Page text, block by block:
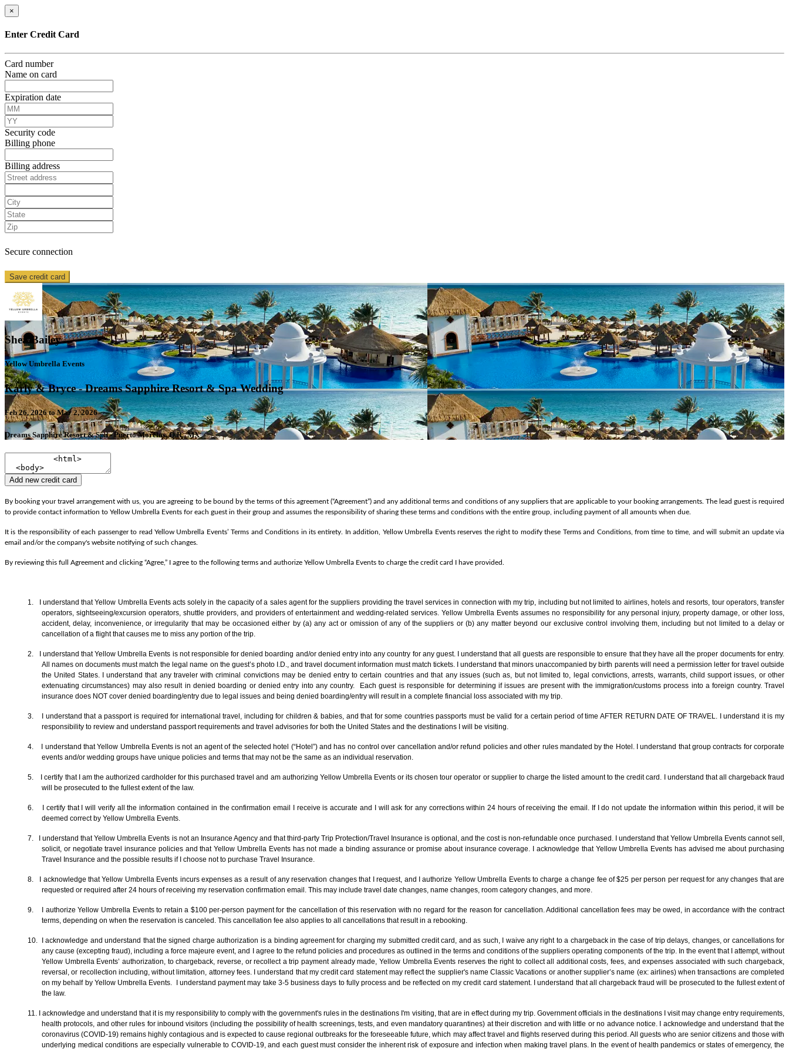
×
Enter Credit Card
Card number
Name on card
Expiration date
Security code
Billing phone
Billing address
Secure connection
Save credit card
Shea Bailey
Yellow Umbrella Events
Karly & Bryce - Dreams Sapphire Resort & Spa Wedding
Feb 26, 2026 to Mar 2, 2026
Dreams Sapphire Resort & Spa - Puerto Morelos, Q.R., MX
Add new credit card
By booking your travel arrangement with us, you are agreeing to be bound by the terms of this agreement (“Agreement”) and any additional terms and conditions of any suppliers that are applicable to your booking arrangements. The lead guest is required
to provide contact information to Yellow Umbrella Events for each guest in their group and assumes the responsibility of sharing these terms and conditions with the entire group, including payment of all amounts when due.
It is the responsibility of each passenger to read Yellow Umbrella Events’ Terms and Conditions in its entirety. In addition, Yellow Umbrella Events reserves the right to modify these Terms and Conditions, from time to time, and will submit an update via
email and/or the company's website notifying of such changes.
By reviewing this full Agreement and clicking “Agree,” I agree to the following terms and authorize Yellow Umbrella Events to charge the credit card I have provided.
1. I understand that Yellow Umbrella Events acts solely in the capacity of a sales agentfor the suppliers providing the travel services in connection with my trip, including but not limited to airlines, hotels and resorts, tour operators, transfer
operators, sightseeing/excursion operators, shuttle providers, and providers of entertainment and wedding-related services. Yellow Umbrella Events assumes no responsibility for any personal injury, property damage, or other loss,
accident, delay, inconvenience, or irregularity that may be occasioned either by (a) any act or omission of any of the suppliers or (b) any matter beyond our exclusive control involving them, including but not limited to a delay or
cancellation of a flight that causes me to miss any portion of the trip.
2. I understand that Yellow Umbrella Events is not responsible for denied boarding and/or denied entry into any country for any guest. I understand that all guests are responsible to ensure that they have all the proper documents for entry.
All names on documents must match the legal name on the guest’s photo I.D., and travel document information must match tickets. I understand that minors unaccompanied by birth parents will need a permission letter for travel outside
the United States. I understand that any traveler with criminal convictions may be denied entry to certain countries and that any issues (such as, but not limited to, legal convictions, arrests, warrants, child support issues, or other
extenuating circumstances) may also result in denied boarding or denied entry into any country. Each guest is responsible for determining if issues are present with the immigration/customs process into a foreign country. Travel
insurance does NOT cover denied boarding/entry due to legal issues and being denied boarding/entry will result in a complete financial loss associated with my trip.
3. I understand that a passport is required for international travel, including for children & babies, and that for some countries passports must be valid for a certain period of time AFTER RETURN DATE OF TRAVEL. I understand it is my
responsibility to review and understand passport requirements and travel advisories for both the United States and the destinations I will be visiting.
4. I understand that Yellow Umbrella Events is not an agent of the selected hotel (“Hotel”) and has no control over cancellation and/or refund policies and other rules mandated by the Hotel. I understand that group contracts for corporate
events and/or wedding groups have unique policies and terms that may not be the same as an individual reservation.
5. I certify that I am the authorized cardholder for this purchased travel and am authorizing Yellow Umbrella Events or its chosen tour operator or supplier to charge the listed amount to the credit card. I understand that all chargeback fraud
will be prosecuted to the fullest extent of the law.
6. I certify that I will verify all the information contained in the confirmation email I receive is accurate and I will ask for any corrections within 24 hours of receiving the email. If I do not update the information within this period, it will be
deemed correct by Yellow Umbrella Events.
7. I understand that Yellow Umbrella Events is not an Insurance Agency and that third-party Trip Protection/Travel Insurance is optional, and the cost is non-refundable once purchased. I understand that Yellow Umbrella Events cannot sell,
solicit, or negotiate travel insurance policies and that Yellow Umbrella Events has not made a binding assurance or promise about insurance coverage. I acknowledge that Yellow Umbrella Events has advised me about purchasing
Travel Insurance and the possible results if I choose not to purchase Travel Insurance.
8. I acknowledge that Yellow Umbrella Events incurs expenses as a result of any reservation changes that I request, and I authorize Yellow Umbrella Events to charge a change fee of $25 per person per request for any changes that are
requested or required after 24 hours of receiving my reservation confirmation email. This may include travel date changes, name changes, room category changes, and more.
9. I authorize Yellow Umbrella Events to retain a $100 per-person payment for the cancellation of this reservation with no regard for the reason for cancellation. Additional cancellation fees may be owed, in accordance with the contract
terms, depending on when the reservation is canceled. This cancellation fee also applies to all cancellations that result in a rebooking.
10. I acknowledge and understand that the signed charge authorization is a binding agreement for charging my submitted credit card, and as such, I waive any right to a chargeback in the case of trip delays, changes, or cancellations for
any cause (excepting fraud), including a force majeure event, and I agree to the refund policies and procedures as outlined in the terms and conditions of the suppliers operating components of the trip. In the event that I attempt, without
Yellow Umbrella Events’ authorization, to chargeback, reverse, or recollect a trip payment already made, Yellow Umbrella Events reserves the right to collect all additional costs, fees, and expenses associated with such chargeback,
reversal, or recollection including, without limitation, attorney fees. I understand that my credit card statement may reflect the supplier's name Classic Vacations or another supplier’s name (ex: airlines) when transactions are completed
on my behalf by Yellow Umbrella Events. I understand payment may take 3-5 business days to fully process and be reflected on my credit card statement. I understand that all chargeback fraud will be prosecuted to the fullest extent of
the law.
11. I acknowledge and understand that it is my responsibility to comply with the government's rules in the destinations I'm visiting, that are in effect during my trip. Government officials in the destinations I visit may change entry requirements,
health protocols, and other rules for inbound visitors (including the possibility of health screenings, tests, and even mandatory quarantines) at their discretion and with little or no advance notice. I acknowledge and understand that the
coronavirus (COVID-19) remains highly contagious and is expected to cause regional outbreaks for the foreseeable future, which may affect travel and flights reserved during this period. All guests who are senior citizens and those with
underlying medical conditions are especially vulnerable to COVID-19, and each guest must consider the inherent risk of exposure and infection when making travel plans. In the event of health pandemics or states of emergency, the